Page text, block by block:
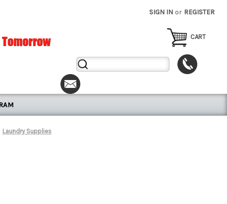
SIGN IN or REGISTER
CART
Search
Keyword:
Laundry Supplies